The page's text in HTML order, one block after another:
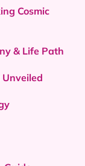
Cosmic
& Life Path
Unveiled